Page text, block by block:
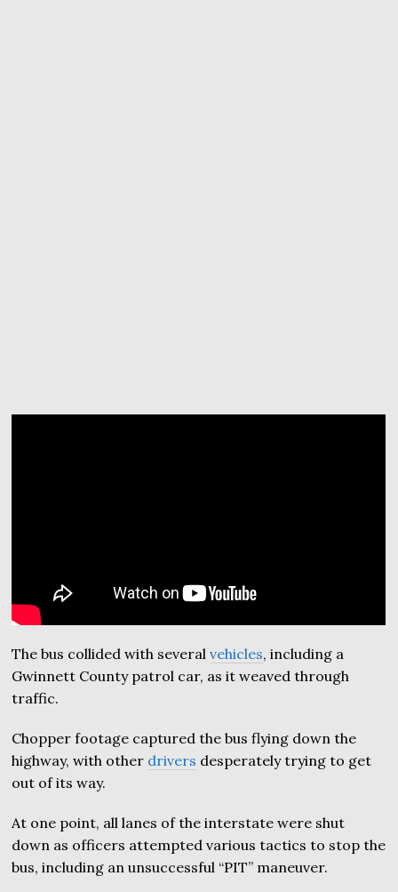
The bus collided with severalvehicles, including a
Gwinnett County patrol car, as it weaved through
traffic.
Chopper footage captured the bus flying down the
highway, with other drivers desperately trying to get
out of its way.
At one point, all lanes of the interstate were shut
down as officers attempted various tactics to stop the
bus, including an unsuccessful “PIT” maneuver.